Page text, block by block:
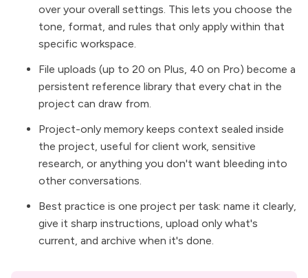
over your overall settings. This lets you choose the
tone, format, and rules that only apply within that
specific workspace.
File uploads (up to 20 on Plus, 40 on Pro) become a
persistent reference library that every chat in the
project can draw from.
Project-only memory keeps context sealed inside
the project, useful for client work, sensitive
research, or anything you don't want bleeding into
other conversations.
Best practice is one project per task: name it clearly,
give it sharp instructions, upload only what's
current, and archive when it's done.